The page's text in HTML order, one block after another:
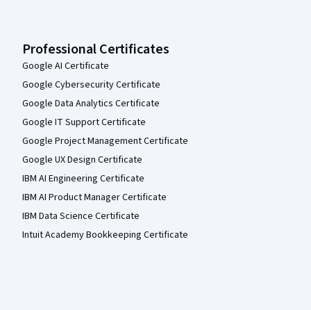
Professional Certificates
Google AI Certificate
Google Cybersecurity Certificate
Google Data Analytics Certificate
Google IT Support Certificate
Google Project Management Certificate
Google UX Design Certificate
IBM AI Engineering Certificate
IBM AI Product Manager Certificate
IBM Data Science Certificate
Intuit Academy Bookkeeping Certificate